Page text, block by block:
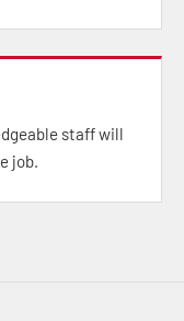
staff will
job.